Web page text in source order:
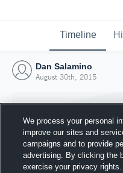
Timeline
Dan Salamino
August 30th, 2015
We process your personal
improve our sites and
campaigns and to provide
advertising. By clicking the
exercise your privacy